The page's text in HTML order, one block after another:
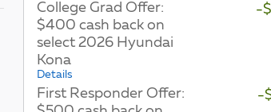
College Grad Offer:
$400 cash back on
select 2026 Hyundai
Kona
Details
-
First Responder Offer:
-